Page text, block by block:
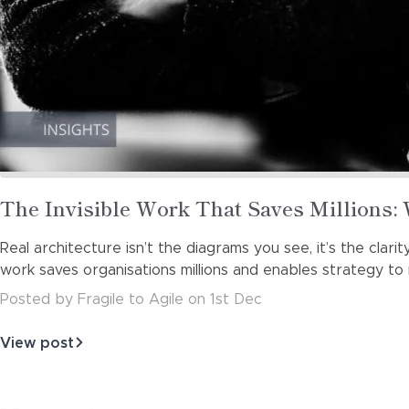
Read
more
about
The Invisible Work That Saves Millions:
Real architecture isn’t the diagrams you see, it’s the
work saves organisations millions and enables strategy to
Posted
by Fragile to Agile on 1st Dec
View post
about